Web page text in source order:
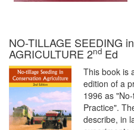
NO-TILLAGE SEEDING
AGRICULTURE 2nd Ed
This book is
edition of a
1996 as
Practice".
describe, in